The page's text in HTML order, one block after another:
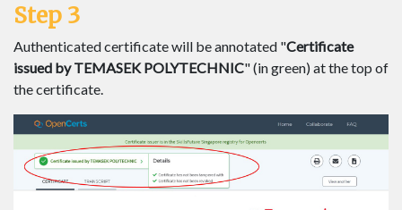
Step 3
Authenticated certificate will be annotated "Certificate
issued by TEMASEK POLYTECHNIC" (in green) at the top of
the certificate.